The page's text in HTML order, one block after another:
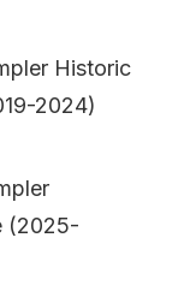
Historic
2024)
(2025-